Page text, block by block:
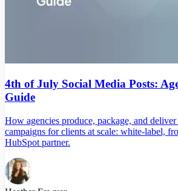
4th of July Social Media Posts:
Guide
How agencies produce, package, and
campaigns for clients at scale: white-label,
HubSpot partner.